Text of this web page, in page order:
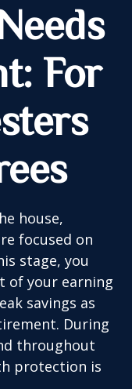
For
house,
focused on
stage, you
of your earning
savings as
During
throughout
protection is